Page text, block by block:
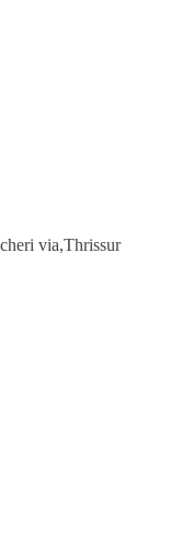
via,Thrissur